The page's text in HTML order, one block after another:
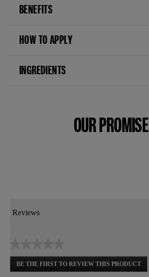
BENEFITS
HOW TO APPLY
INGREDIENTS
OUR PROMISE
Reviews
No
rating
BE THE FIRST TO REVIEW THIS PRODUCT
.